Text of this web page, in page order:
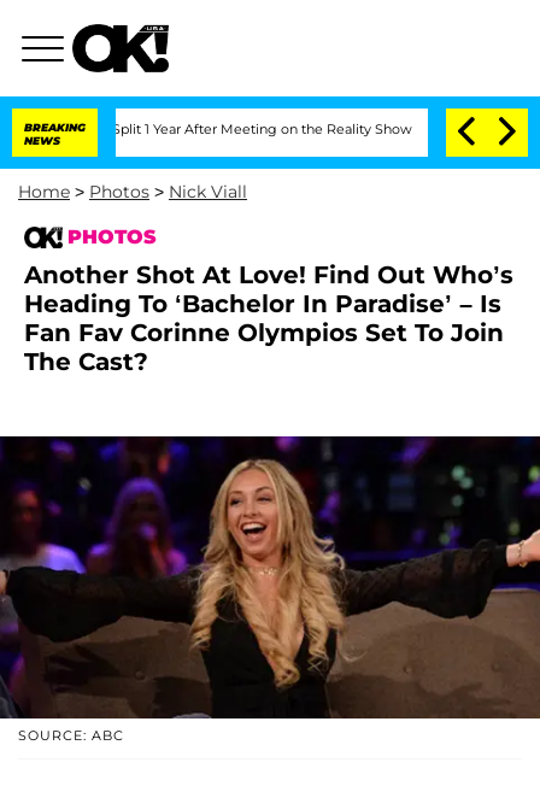
BREAKING
NEWS
Split 1 Year After Meeting on the Reality Show Senate Votes to Hold
Home > Photos > Nick Viall
PHOTOS
Another Shot At Love! Find Out Who’s
Heading To ‘Bachelor In Paradise’ – Is
Fan Fav Corinne Olympios Set To Join
The Cast?
SOURCE: ABC